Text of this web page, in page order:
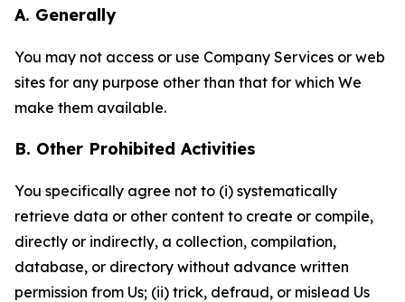
A. Generally
You may not access or use Company Services or web
sites for any purpose other than that for which We
make them available.
B. Other Prohibited Activities
You specifically agree not to (i) systematically
retrieve data or other content to create or compile,
directly or indirectly, a collection, compilation,
database, or directory without advance written
permission from Us; (ii) trick, defraud, or mislead Us